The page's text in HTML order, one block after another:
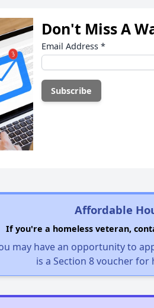
Don't Miss A
Email Address *
Affordable
If you're a homeless veteran,
may have an opportunity to
is a Section 8 voucher for